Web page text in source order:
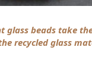
glass beads take
recycled glass